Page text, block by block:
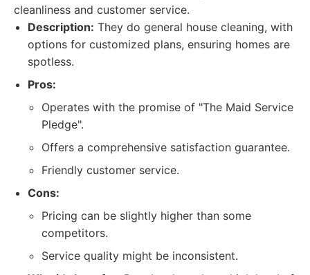
cleanliness and customer service.
Description: They do general house cleaning, with
options for customized plans, ensuring homes are
spotless.
Pros:
Operates with the promise of "The Maid Service
Pledge".
Offers a comprehensive satisfaction guarantee.
Friendly customer service.
Cons:
Pricing can be slightly higher than some
competitors.
Service quality might be inconsistent.